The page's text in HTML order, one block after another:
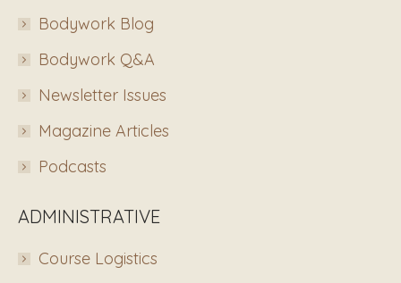
Bodywork Blog
Bodywork Q&A
Newsletter Issues
Magazine Articles
Podcasts
ADMINISTRATIVE
Course Logistics